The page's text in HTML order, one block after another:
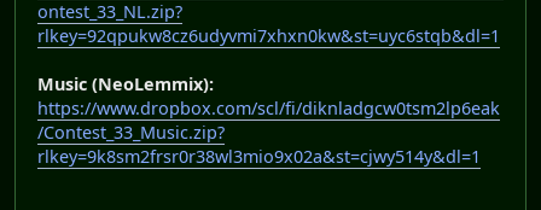
ontest_33_NL.zip?
rlkey=92qpukw8cz6udyvmi7xhxn0kw&st=uyc6stqb&dl=1
Music (NeoLemmix):
https://www.dropbox.com/scl/fi/diknladgcw0tsm2lp6eak
/Contest_33_Music.zip?
rlkey=9k8sm2frsr0r38wl3mio9x02a&st=cjwy514y&dl=1